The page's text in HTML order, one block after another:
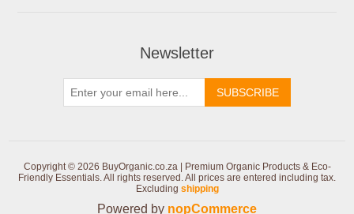
Newsletter
SUBSCRIBE
Copyright © 2026 BuyOrganic.co.za | Premium Organic Products & Eco-
Friendly Essentials. All rights reserved. All prices are entered including tax.
Excluding shipping
Powered by nopCommerce